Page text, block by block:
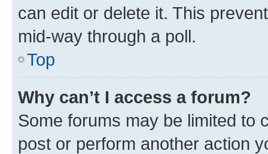
can edit or delete it. This
mid-way through a poll.
Top
Why can’t I access a forum?
Some forums may be limited to
post or perform another action